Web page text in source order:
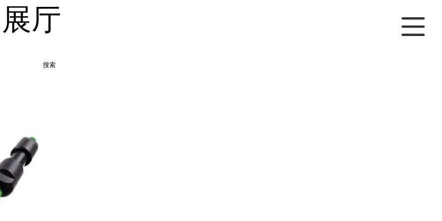
厅
搜索